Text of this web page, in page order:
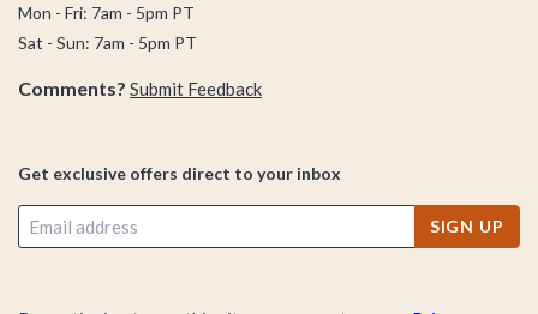
Mon - Fri: 7am - 5pm PT
Sat - Sun: 7am - 5pm PT
Comments? Submit Feedback
Get exclusive offers direct to your inbox
SIGN UP